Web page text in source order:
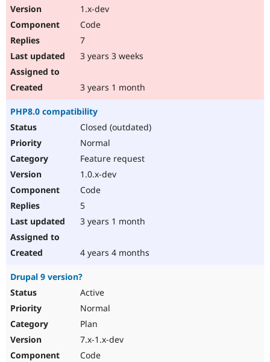
1.x-dev
Code
7
3 years 3 weeks
3 years 1 month
PHP8.0 compatibility
Closed (outdated)
Normal
Feature request
1.0.x-dev
Code
5
3 years 1 month
4 years 4 months
Drupal 9 version?
Active
Normal
Plan
7.x-1.x-dev
Code